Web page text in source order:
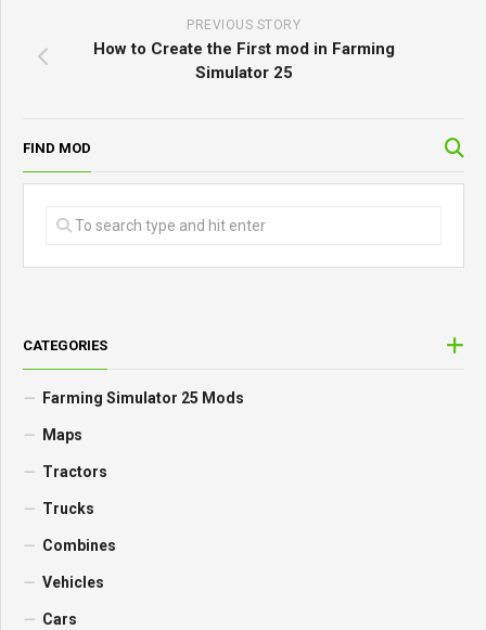
PREVIOUS STORY
How to Create the First mod in Farming
Simulator 25
FIND MOD
CATEGORIES
Farming Simulator 25 Mods
Maps
Tractors
Trucks
Combines
Vehicles
Cars